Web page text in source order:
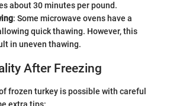
about 30 minutes per pound.
: Some microwave ovens have a
quick thawing. However, this
in uneven thawing.
After Freezing
frozen turkey is possible with careful
extra tips: